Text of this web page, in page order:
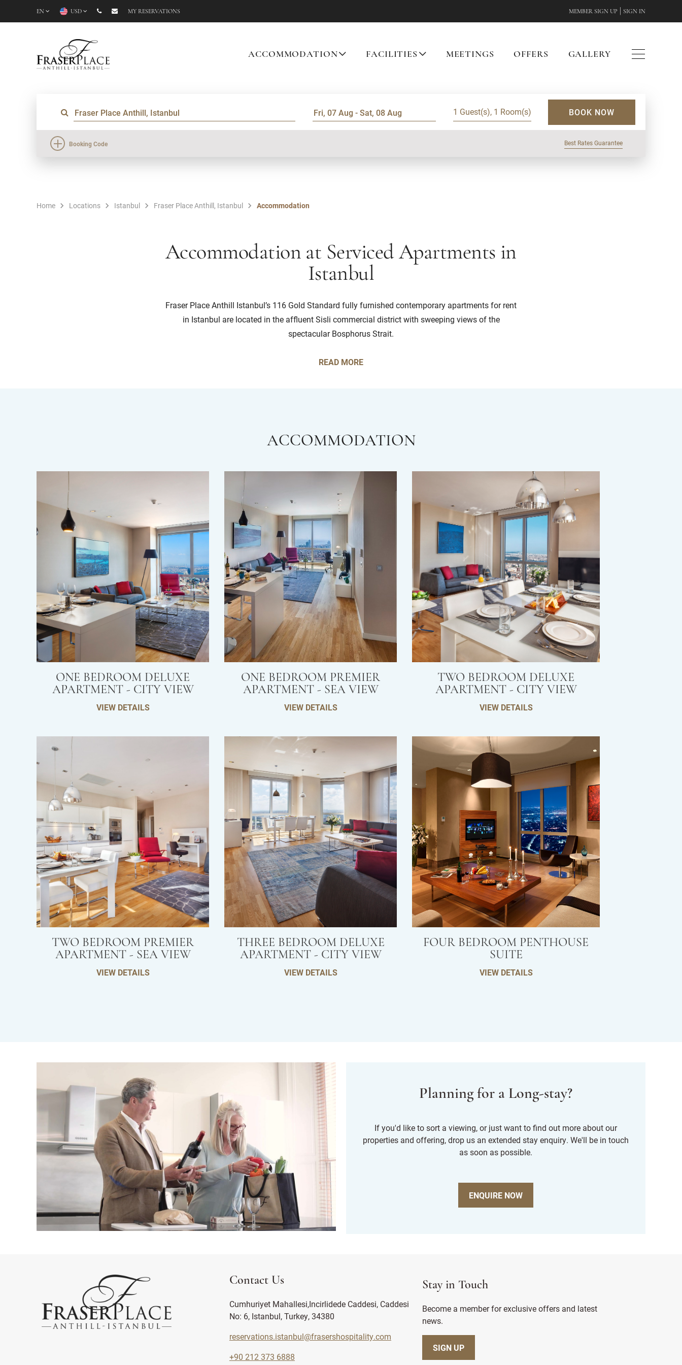
EN USD MY RESERVATIONS MEMBER SIGN UP SIGN IN
ACCOMMODATION FACILITIES MEETINGS OFFERS GALLERY
1 Guest(s), 1 Room(s) BOOK NOW
Booking Code Best Rates Guarantee
Home Locations Istanbul Fraser Place Anthill, Istanbul Accommodation
Accommodation at Serviced Apartments in
Istanbul
Fraser Place Anthill Istanbul’s 116 Gold Standard fully furnished contemporary apartments for rent
in Istanbul are located in the affluent Sisli commercial district with sweeping views of the
spectacular Bosphorus Strait.
READ MORE
ACCOMMODATION
ONE BEDROOM DELUXE
APARTMENT - CITY VIEW
VIEW DETAILS
ONE BEDROOM PREMIER
APARTMENT - SEA VIEW
VIEW DETAILS
TWO BEDROOM DELUXE
APARTMENT - CITY VIEW
VIEW DETAILS
TWO BEDROOM PREMIER
APARTMENT - SEA VIEW
VIEW DETAILS
THREE BEDROOM DELUXE
APARTMENT - CITY VIEW
VIEW DETAILS
FOUR BEDROOM PENTHOUSE
SUITE
VIEW DETAILS
Planning for a Long-stay?
If you'd like to sort a viewing, or just want to find out more about our
properties and offering, drop us an extended stay enquiry. We'll be in touch
as soon as possible.
ENQUIRE NOW
Contact Us
Cumhuriyet Mahallesi,Incirlidede Caddesi, Caddesi
No: 6, Istanbul, Turkey, 34380
reservations.istanbul@frasershospitality.com
+90 212 373 6888
Stay in Touch
Become a member for exclusive offers and latest
news.
SIGN UP